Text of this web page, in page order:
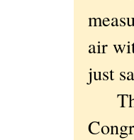
air
just